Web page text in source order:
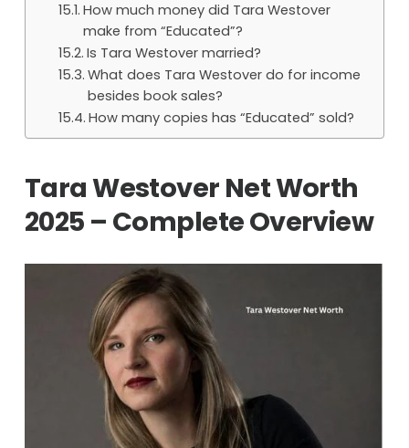
How much money did Tara Westover
make from “Educated”?
Is Tara Westover married?
What does Tara Westover do for income
besides book sales?
How many copies has “Educated” sold?
Tara Westover Net Worth
2025 – Complete Overview